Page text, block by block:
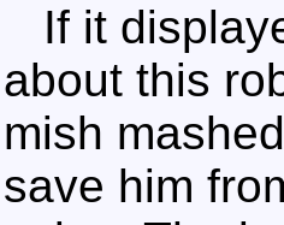
If it
about this
mish
save him